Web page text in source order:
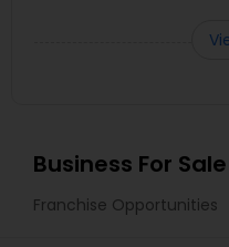
Business For
Franchise Opportunities